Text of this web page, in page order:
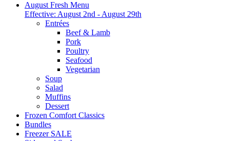
August Fresh Menu
Effective: August 2nd - August 29th
Entrées
Beef & Lamb
Pork
Poultry
Seafood
Vegetarian
Soup
Salad
Muffins
Dessert
Frozen Comfort Classics
Bundles
Freezer SALE